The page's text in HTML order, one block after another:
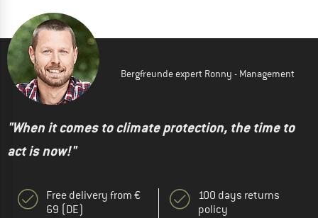
Bergfreunde expert Ronny - Management
"When it comes to climate protection, the time to
act is now!"
Free delivery from €
69 (DE)
100 days returns
policy